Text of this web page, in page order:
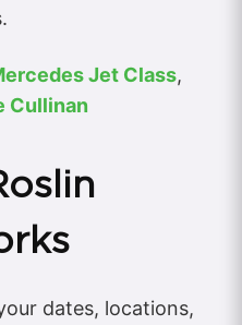
Jet Class,
Cullinan
dates, locations,